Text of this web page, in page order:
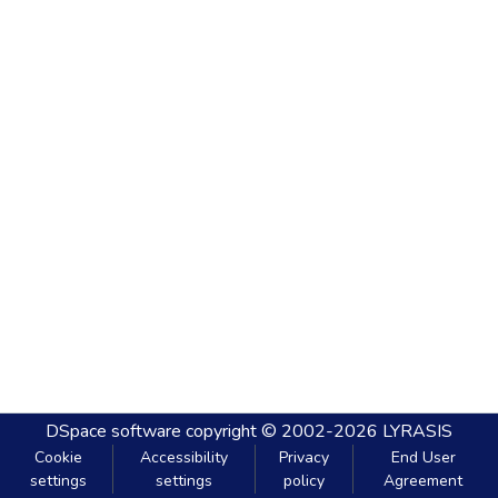
DSpace software copyright © 2002-2026 LYRASIS
Cookie
settings
Accessibility
settings
Privacy
policy
End User
Agreement